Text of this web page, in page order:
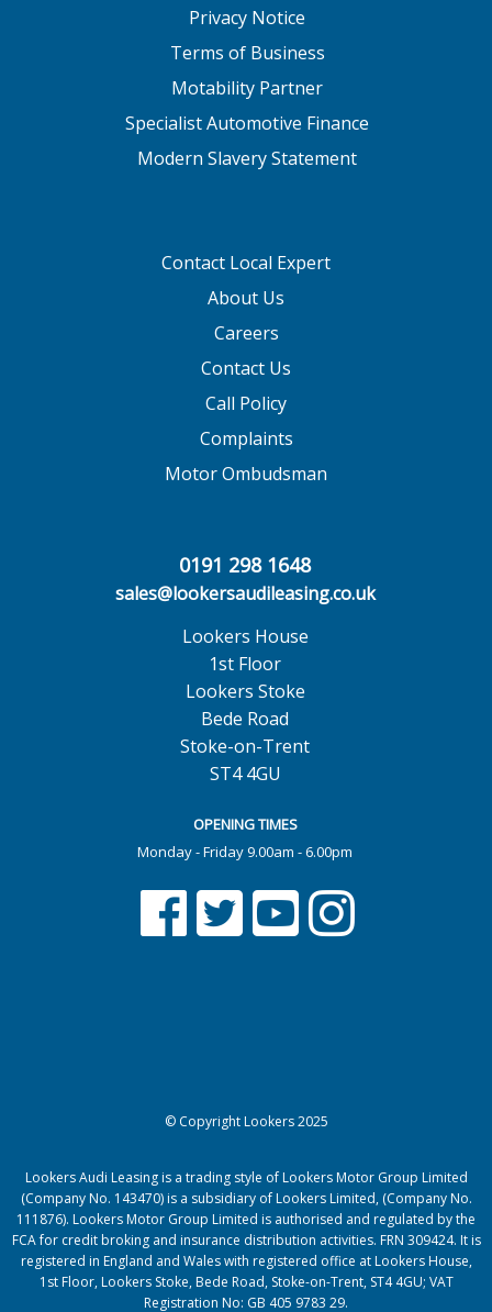
Privacy Notice
Terms of Business
Motability Partner
Specialist Automotive Finance
Modern Slavery Statement
Contact Local Expert
About Us
Careers
Contact Us
Call Policy
Complaints
Motor Ombudsman
0191 298 1648
sales@lookersaudileasing.co.uk
Lookers House
1st Floor
Lookers Stoke
Bede Road
Stoke-on-Trent
ST4 4GU
OPENING TIMES
Monday - Friday 9.00am - 6.00pm
© Copyright Lookers 2025
Lookers Audi Leasing is a trading style of Lookers Motor Group Limited
(Company No. 143470) is a subsidiary of Lookers Limited, (Company No.
111876). Lookers Motor Group Limited is authorised and regulated by the
FCA for credit broking and insurance distribution activities. FRN 309424. It is
registered in England and Wales with registered office at Lookers House,
1st Floor, Lookers Stoke, Bede Road, Stoke-on-Trent, ST4 4GU; VAT
Registration No: GB 405 9783 29.